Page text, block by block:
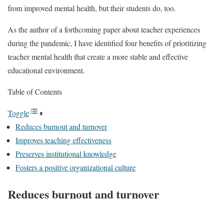
from improved mental health, but their students do, too.
As the author of a forthcoming paper about teacher experiences
during the pandemic, I have identified four benefits of prioritizing
teacher mental health that create a more stable and effective
educational environment.
Table of Contents
Toggle
Reduces burnout and turnover
Improves teaching effectiveness
Preserves institutional knowledge
Fosters a positive organizational culture
Reduces burnout and turnover